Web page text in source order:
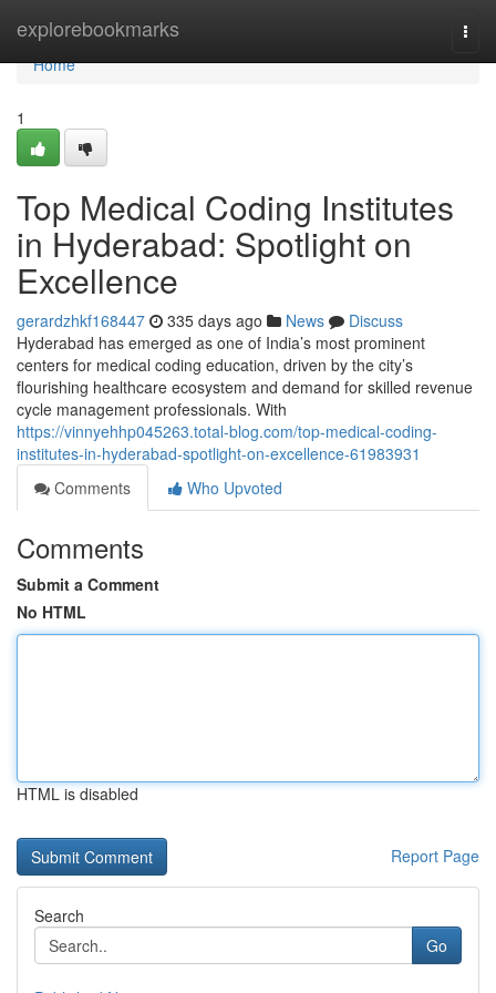
explorebookmarks
Home
Home
1
Top Medical Coding Institutes
in Hyderabad: Spotlight on
Excellence
gerardzhkf168447 335 days ago News
Discuss
Hyderabad has emerged as one of India’s most prominent
centers for medical coding education, driven by the city’s
flourishing healthcare ecosystem and demand for skilled revenue
cycle management professionals. With
https://vinnyehhp045263.total-blog.com/top-medical-coding-
institutes-in-hyderabad-spotlight-on-excellence-61983931
Comments
Who Upvoted
Comments
Submit a Comment
No HTML
HTML is disabled
Report Page
Search
Go